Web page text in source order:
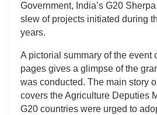
Government, India’s G20
slew of projects initiated during
years.
A pictorial summary of the event
pages gives a glimpse of the
was conducted. The main story
covers the Agriculture Deputies
G20 countries were urged to